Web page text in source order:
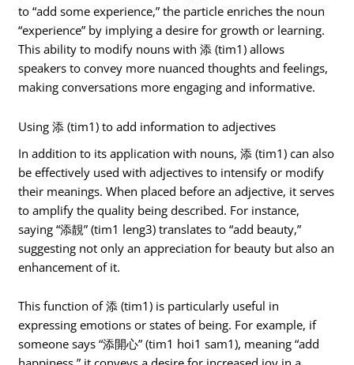
to “add some experience,” the particle enriches the noun
“experience” by implying a desire for growth or learning.
This ability to modify nouns with 添 (tim1) allows
speakers to convey more nuanced thoughts and feelings,
making conversations more engaging and informative.
Using 添 (tim1) to add information to adjectives
In addition to its application with nouns, 添 (tim1) can also
be effectively used with adjectives to intensify or modify
their meanings. When placed before an adjective, it serves
to amplify the quality being described. For instance,
saying “添靚” (tim1 leng3) translates to “add beauty,”
suggesting not only an appreciation for beauty but also an
enhancement of it.
This function of 添 (tim1) is particularly useful in
expressing emotions or states of being. For example, if
someone says “添開心” (tim1 hoi1 sam1), meaning “add